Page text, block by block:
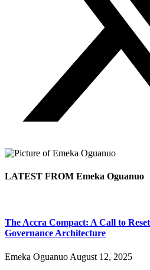
LATEST FROM Emeka Oguanuo
The Accra Compact: A Call to
Governance Architecture
Emeka Oguanuo August 12, 2025